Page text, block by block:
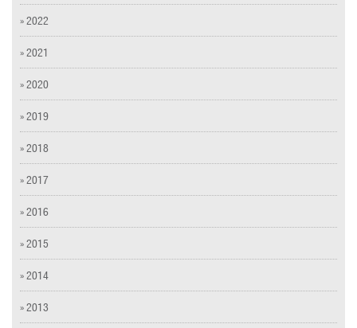
» 2022
» 2021
» 2020
» 2019
» 2018
» 2017
» 2016
» 2015
» 2014
» 2013